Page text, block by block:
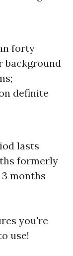
forty
background
definite
lasts
formerly
months
you're
use!